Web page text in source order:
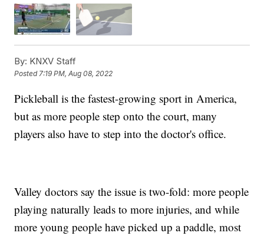
By: KNXV Staff
Posted7:19 PM, Aug 08, 2022
Pickleball is the fastest-growing sport in America,
but as more people step onto the court, many
players also have to step into the doctor's office.
Valley doctors say the issue is two-fold: more people
playing naturally leads to more injuries, and while
more young people have picked up a paddle, most